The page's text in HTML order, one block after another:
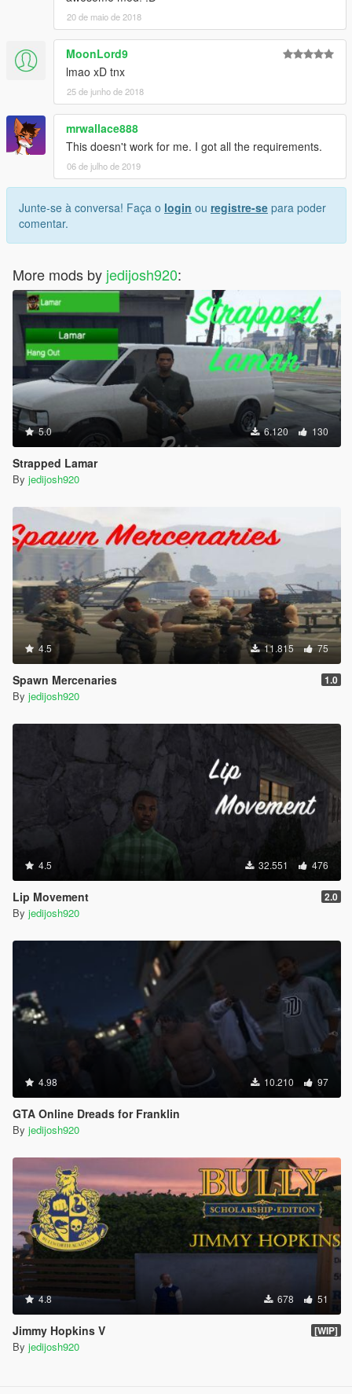
20 de maio de 2018
MoonLord9
lmao xD tnx
25 de junho de 2018
mrwallace888
This doesn't work for me. I got all the requirements.
06 de julho de 2019
Junte-se à conversa! Faça o login ou registre-se para poder
comentar.
More mods by jedijosh920:
5.0 6.120 130
Strapped Lamar
By jedijosh920
4.5 11.815 75
Spawn Mercenaries 1.0
By jedijosh920
4.5 32.551 476
Lip Movement 2.0
By jedijosh920
4.98 10.210 97
GTA Online Dreads for Franklin
By jedijosh920
4.8 678 51
Jimmy Hopkins V [WIP]
By jedijosh920